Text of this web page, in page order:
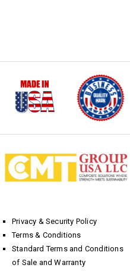
Privacy & Security Policy
Terms & Conditions
Standard Terms and Conditions
of Sale and Warranty